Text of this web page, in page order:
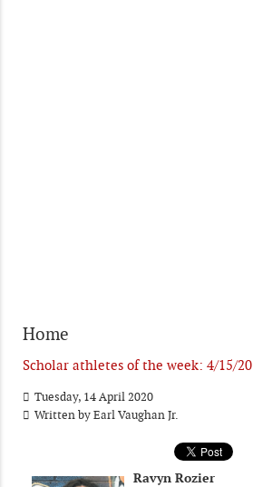
Home
Scholar athletes of the week: 4/15/20
Tuesday, 14 April 2020
Written byEarl Vaughan Jr.
Ravyn Rozier